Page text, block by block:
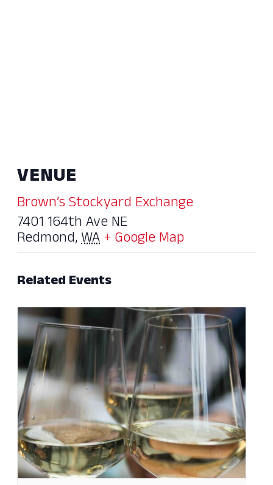
VENUE
Brown’s Stockyard Exchange
7401 164th Ave NE
Redmond,WA+ Google Map
Related Events